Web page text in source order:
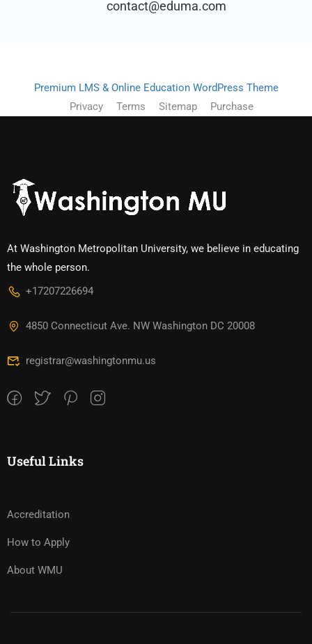
contact@eduma.com
Premium LMS & Online Education WordPress Theme
Privacy
Terms Sitemap Purchase
At Washington Metropolitan University, we believe in educating
the whole person.
+17207226694‬
4850 Connecticut Ave. NW Washington DC 20008
registrar@washingtonmu.us
Useful Links
Accreditation
How to Apply
About WMU